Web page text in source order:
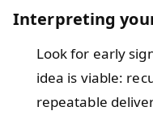
Interpreting
Look for early
idea is viable:
repeatable